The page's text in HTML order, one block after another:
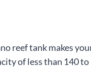
reef tank makes
of less than 140